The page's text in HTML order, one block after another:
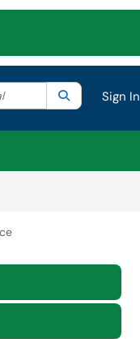
Current category:All
SearchSign In